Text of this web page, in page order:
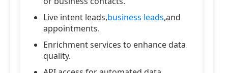
Live intent leads,business leads,and
appointments.
Enrichment services to enhance data
quality.